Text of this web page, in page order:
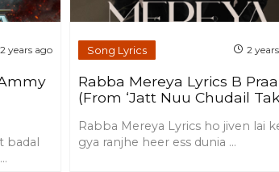
2 years ago
badal
Song Lyrics 2
Rabba Mereya Lyrics B
(From ‘Jatt Nuu Chudail
Rabba Mereya Lyrics ho jiven lai
gya ranjhe heer ess dunia ...